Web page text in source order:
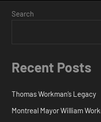
Search
Recent Posts
Thomas Workman’s Legacy
Montreal Mayor William